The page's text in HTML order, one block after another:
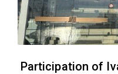
Participation of